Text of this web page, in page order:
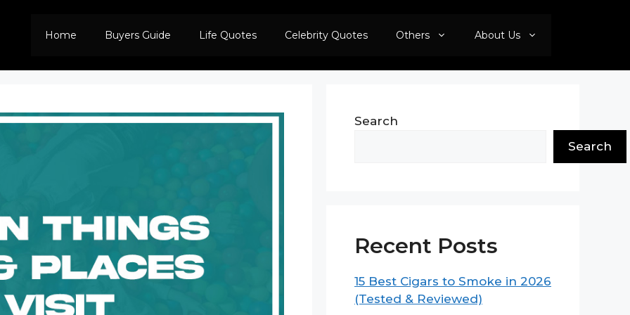
Home Buyers Guide Life Quotes Celebrity Quotes Others About Us
Search
Search
Recent Posts
15 Best Cigars to Smoke in 2026
(Tested & Reviewed)